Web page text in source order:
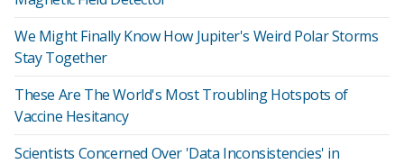
We Might Finally Know How Jupiter's Weird Polar Storms
Stay Together
These Are The World's Most Troubling Hotspots of
Vaccine Hesitancy
Scientists Concerned Over 'Data Inconsistencies' in